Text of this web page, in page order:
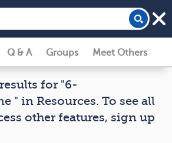
Q & A Groups Meet Others
for "6-
" in Resources. To see all
other features, sign up